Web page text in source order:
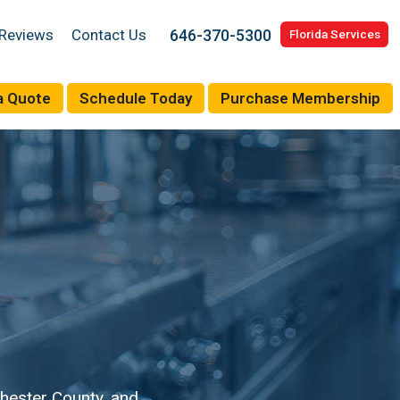
Contact Us 646-370-5300 Florida Services
Quote Schedule Today Purchase Membership